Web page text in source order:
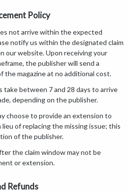
Policy
not arrive within the expected
notify us within the designated claim
our website. Upon receiving your
the publisher will send a
the magazine at no additional cost.
take between 7 and 28 days to arrive
depending on the publisher.
choose to provide an extension to
of replacing the missing issue; this
of the publisher.
the claim window may not be
or extension.
Refunds